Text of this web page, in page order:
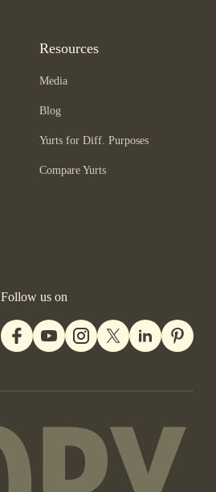
Resources
Media
Blog
Yurts for Diff. Purposes
Compare Yurts
Follow us on